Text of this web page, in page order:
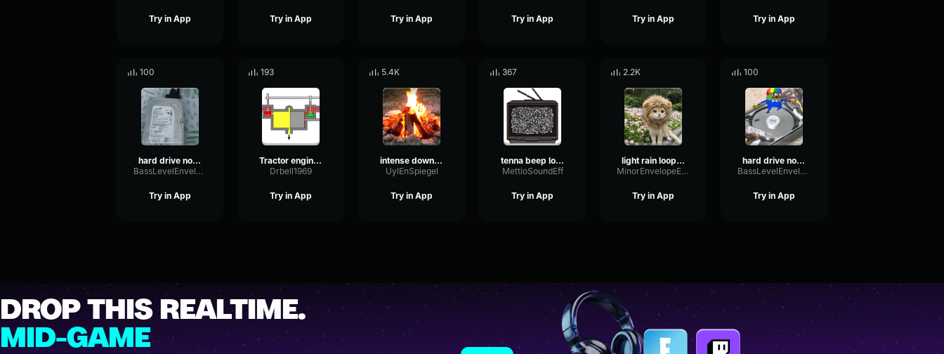
Try in App Try in App Try in App Try in App Try in App Try in App
100
hard drive noise
BassLevelEnvelope12776
Try in App
193
Tractor engine loop 2
Drbell1969
Try in App
5.4K
intense downpour loop 1244
UylEnSpiegel
Try in App
367
tenna beep loop
MettioSoundEff
Try in App
2.2K
light rain loop 1253
MinorEnvelopeEcho3265
Try in App
100
hard drive noise (louder)
BassLevelEnvelope12776
Try in App
DROP THIS REALTIME.
MID-GAME